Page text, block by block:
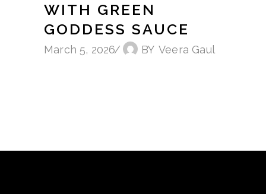
WITH GREEN
GODDESS SAUCE
March 5, 2026 BY Veera Gaul